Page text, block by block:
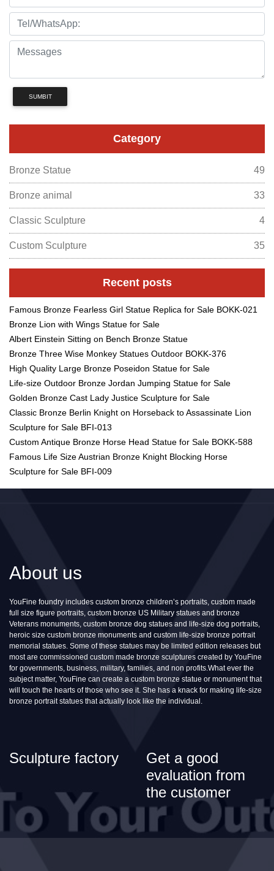
SUMBIT
Category
Bronze Statue 49
Bronze animal 33
Classic Sculpture 4
Custom Sculpture 35
Recent posts
Famous Bronze Fearless Girl Statue Replica for Sale BOKK-021
Bronze Lion with Wings Statue for Sale
Albert Einstein Sitting on Bench Bronze Statue
Bronze Three Wise Monkey Statues Outdoor BOKK-376
High Quality Large Bronze Poseidon Statue for Sale
Life-size Outdoor Bronze Jordan Jumping Statue for Sale
Golden Bronze Cast Lady Justice Sculpture for Sale
Classic Bronze Berlin Knight on Horseback to Assassinate Lion
Sculpture for Sale BFI-013
Custom Antique Bronze Horse Head Statue for Sale BOKK-588
Famous Life Size Austrian Bronze Knight Blocking Horse
Sculpture for Sale BFI-009
About us
YouFine foundry includes custom bronze children’s portraits, custom made
full size figure portraits, custom bronze US Military statues and bronze
Veterans monuments, custom bronze dog statues and life-size dog portraits,
heroic size custom bronze monuments and custom life-size bronze portrait
memorial statues. Some of these statues may be limited edition releases but
most are commissioned custom made bronze sculptures created by YouFine
for governments, business, military, families, and non profits.What ever the
subject matter, YouFine can create a custom bronze statue or monument that
will touch the hearts of those who see it. She has a knack for making life-size
bronze portrait statues that actually look like the individual.
Sculpture factory
Get a good
evaluation from
the customer